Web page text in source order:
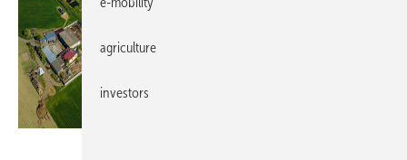
agriculture
investors